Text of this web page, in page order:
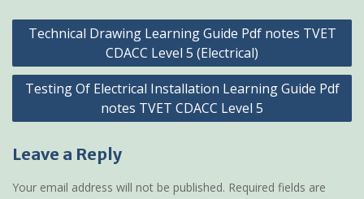
Post
Technical Drawing Learning Guide Pdf notes TVET
CDACC Level 5 (Electrical)
Testing Of Electrical Installation Learning Guide Pdf
notes TVET CDACC Level 5
Leave a Reply
Your email address will not be published. Required fields are